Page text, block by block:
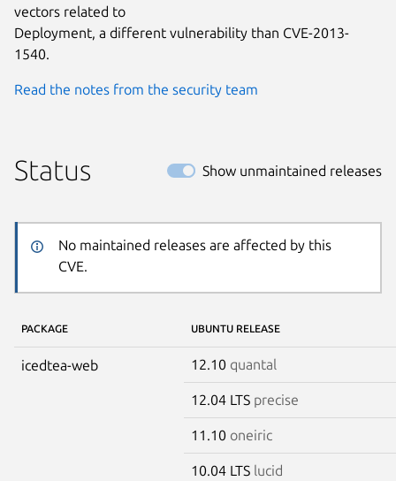
vectors related to
Deployment, a different vulnerability than CVE-2013-
1540.
Read the notes from the security team
Status Show unmaintained releases
No maintained releases are affected by this
CVE.
PACKAGE UBUNTU RELEASE
icedtea-web 12.10 quantal
12.04 LTS precise
11.10 oneiric
10.04 LTS lucid